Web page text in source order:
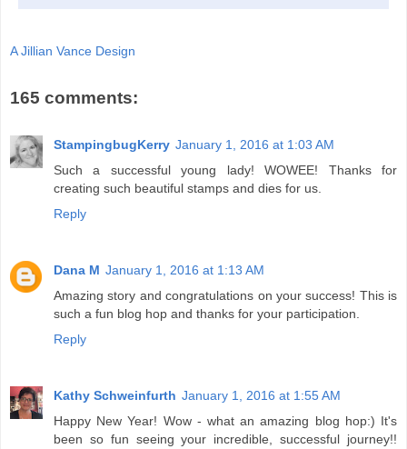
A Jillian Vance Design
165 comments:
StampingbugKerry January 1, 2016 at 1:03 AM
Such a successful young lady! WOWEE! Thanks for
creating such beautiful stamps and dies for us.
Reply
Dana M January 1, 2016 at 1:13 AM
Amazing story and congratulations on your success! This is
such a fun blog hop and thanks for your participation.
Reply
Kathy Schweinfurth January 1, 2016 at 1:55 AM
Happy New Year! Wow - what an amazing blog hop:) It's
been so fun seeing your incredible, successful journey!!